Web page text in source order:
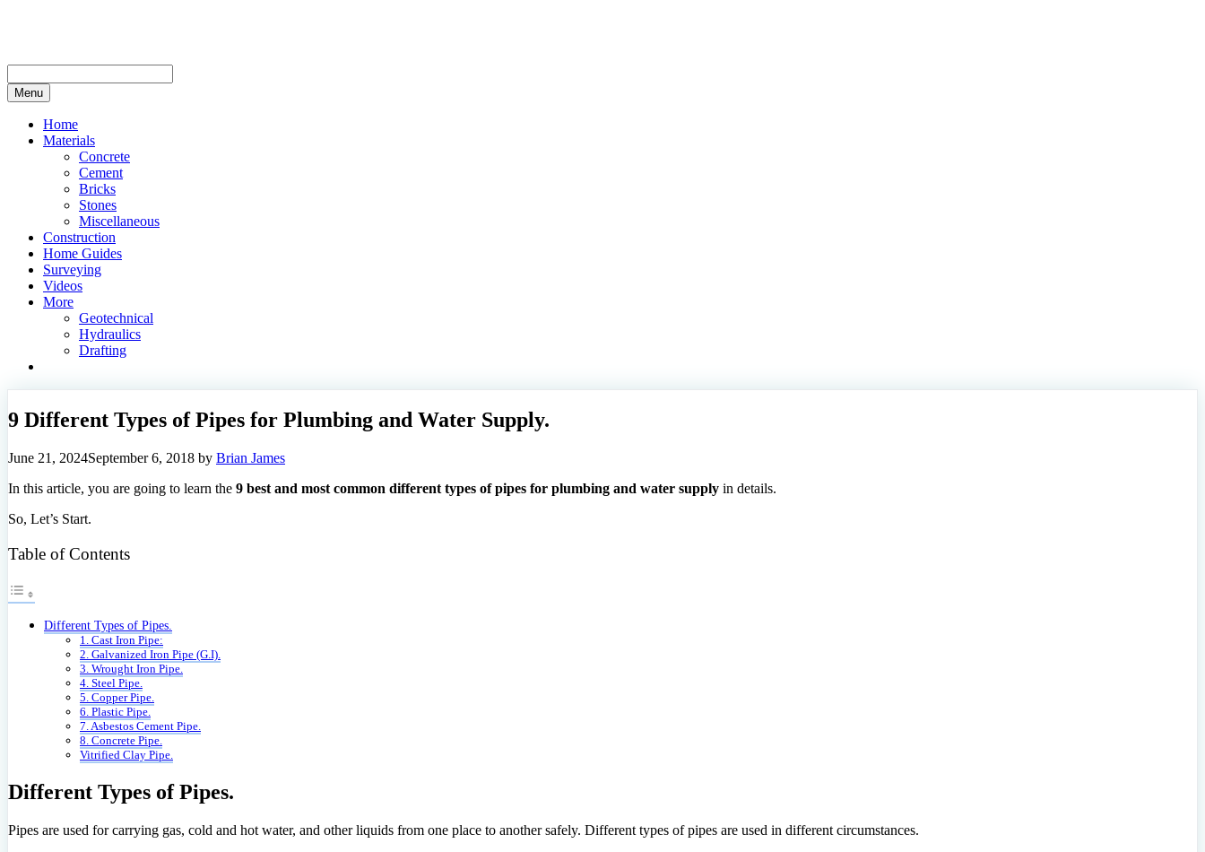
Menu
Home
Materials
Concrete
Cement
Bricks
Stones
Miscellaneous
Construction
Home Guides
Surveying
Videos
More
Geotechnical
Hydraulics
Drafting
9 Different Types of Pipes for Plumbing and Water Supply.
June 21, 2024September 6, 2018 by Brian James
In this article, you are going to learn the 9 best and most common different types of pipes for plumbing and water supply in details.
So, Let’s Start.
Table of Contents
Different Types of Pipes.
1. Cast Iron Pipe:
2. Galvanized Iron Pipe (G.I).
3. Wrought Iron Pipe.
4. Steel Pipe.
5. Copper Pipe.
6. Plastic Pipe.
7. Asbestos Cement Pipe.
8. Concrete Pipe.
Vitrified Clay Pipe.
Different Types of Pipes.
Pipes are used for carrying gas, cold and hot water, and other liquids from one place to another safely. Different types of pipes are used in different circumstances.